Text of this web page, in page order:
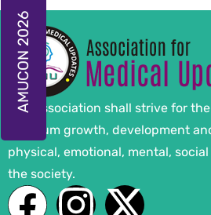
AMUCON 2026
The Association shall strive for
optimum growth, development
physical, emotional, mental,
the society.